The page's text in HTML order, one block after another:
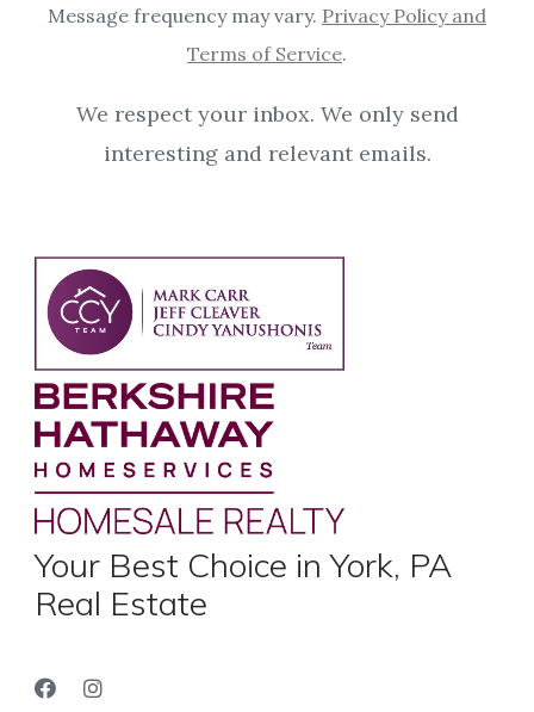
Message frequency may vary. Privacy Policy and
Terms of Service.
We respect your inbox. We only send
interesting and relevant emails.
Your Best Choice in York, PA
Real Estate